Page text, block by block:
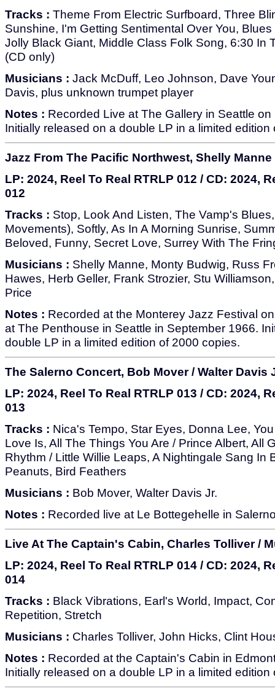
Tracks : Theme From Electric Surfboard, Three
Sunshine, I'm Getting Sentimental Over You,
Jolly Black Giant, Middle Class Folk Song, 6:30 In
(CD only)
Musicians : Jack McDuff, Leo Johnson, Dave
Davis, plus unknown trumpet player
Notes : Recorded Live at The Gallery in Seattle
Initially released on a double LP in a limited edition
Jazz From The Pacific Northwest, Shelly Manne
LP: 2024, Reel To Real RTRLP 012 / CD: 2024,
012
Tracks : Stop, Look And Listen, The Vamp's
Movements), Softly, As In A Morning Sunrise,
Beloved, Funny, Secret Love, Surrey With The
Musicians : Shelly Manne, Monty Budwig, Russ
Hawes, Herb Geller, Frank Strozier, Stu
Price
Notes : Recorded at the Monterey Jazz Festival
at The Penthouse in Seattle in September 1966.
double LP in a limited edition of 2000 copies.
The Salerno Concert, Bob Mover / Walter Davis
LP: 2024, Reel To Real RTRLP 013 / CD: 2024,
013
Tracks : Nica's Tempo, Star Eyes, Donna Lee,
Love Is, All The Things You Are / Prince Albert, All
Rhythm / Little Willie Leaps, A Nightingale Sang In
Peanuts, Bird Feathers
Musicians : Bob Mover, Walter Davis Jr.
Notes : Recorded live at Le Bottegehelle in
Live At The Captain's Cabin, Charles Tolliver /
LP: 2024, Reel To Real RTRLP 014 / CD: 2024,
014
Tracks : Black Vibrations, Earl's World, Impact,
Repetition, Stretch
Musicians : Charles Tolliver, John Hicks, Clint
Notes : Recorded at the Captain's Cabin in
Initially released on a double LP in a limited edition